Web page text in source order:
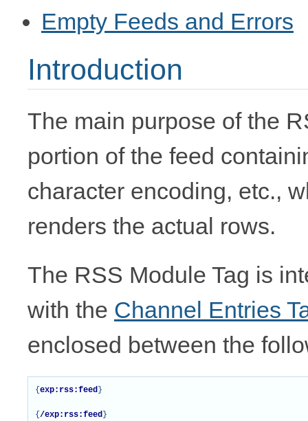
Empty Feeds and Errors
Introduction
The main purpose of the
portion of the feed
character encoding, etc.,
renders the actual rows.
The RSS Module Tag is
with the Channel Entries
enclosed between the
{ exp:rss:feed }
{ /exp:rss:feed }